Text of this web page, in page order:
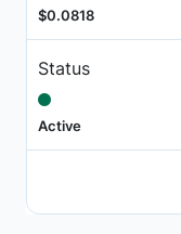
$0.0818
Status
Active